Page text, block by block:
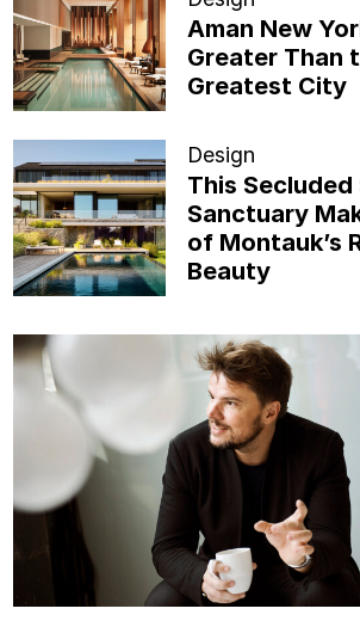
Aman New
Greater Than
Greatest City
Design
This Secluded
Sanctuary
of Montauk’s
Beauty